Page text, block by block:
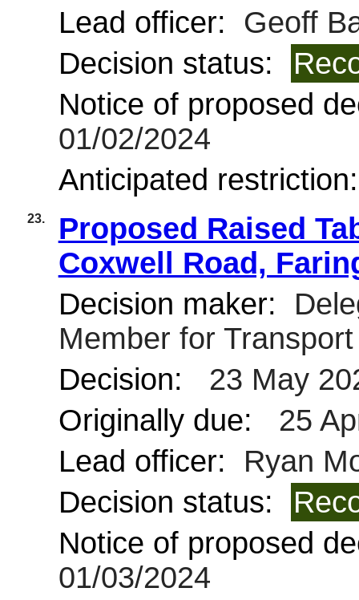
Lead officer:
Geoff
Decision status:
Notice of proposed
01/02/2024
Anticipated
23.
Proposed Raised
Coxwell Road,
Decision maker:
Member for
Decision:
23 May
Originally due:
25
Lead officer:
Ryan
Decision status:
Notice of proposed
01/03/2024